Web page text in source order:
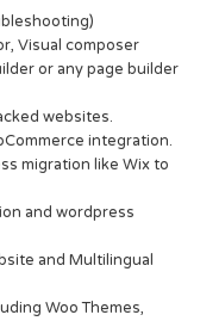
Visual composer
or any page builder
websites.
integration.
migration like Wix to
and wordpress
and Multilingual
Woo Themes,